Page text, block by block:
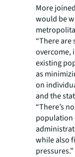
More
would be
“There are
overcome,
existing
as
on
and the
“There’s
population
while also
pressures.”